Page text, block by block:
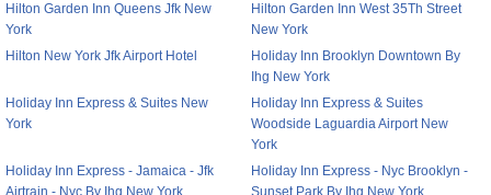
Hilton Garden Inn Queens Jfk New
York
Hilton Garden Inn West 35Th Street
New York
Hilton New York Jfk Airport Hotel
Holiday Inn Brooklyn Downtown By
Ihg New York
Holiday Inn Express & Suites New
York
Holiday Inn Express & Suites
Woodside Laguardia Airport New
York
Holiday Inn Express - Jamaica - Jfk
Airtrain - Nyc By Ihg New York
Holiday Inn Express - Nyc Brooklyn -
Sunset Park By Ihg New York